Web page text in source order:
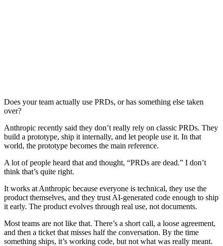
Does your team actually use PRDs, or has something else taken
over?
Anthropic recently said they don’t really rely on classic PRDs. They
build a prototype, ship it internally, and let people use it. In that
world, the prototype becomes the main reference.
A lot of people heard that and thought, “PRDs are dead.” I don’t
think that’s quite right.
It works at Anthropic because everyone is technical, they use the
product themselves, and they trust AI‑generated code enough to ship
it early. The product evolves through real use, not documents.
Most teams are not like that. There’s a short call, a loose agreement,
and then a ticket that misses half the conversation. By the time
something ships, it’s working code, but not what was really meant.